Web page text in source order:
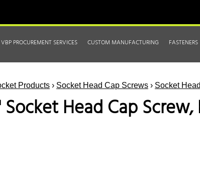
VBP PROCUREMENT SERVICES CUSTOM MANUFACTURING FASTENERS
Products › Socket Head Cap Screws › Socket
Socket Head Cap